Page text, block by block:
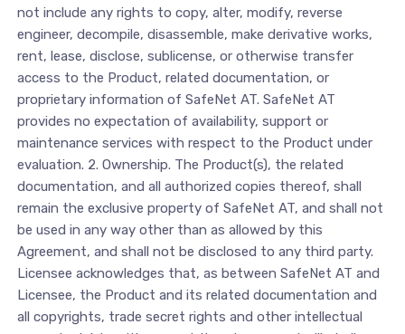
not include any rights to copy, alter, modify, reverse
engineer, decompile, disassemble, make derivative works,
rent, lease, disclose, sublicense, or otherwise transfer
access to the Product, related documentation, or
proprietary information of SafeNet AT. SafeNet AT
provides no expectation of availability, support or
maintenance services with respect to the Product under
evaluation. 2. Ownership. The Product(s), the related
documentation, and all authorized copies thereof, shall
remain the exclusive property of SafeNet AT, and shall not
be used in any way other than as allowed by this
Agreement, and shall not be disclosed to any third party.
Licensee acknowledges that, as between SafeNet AT and
Licensee, the Product and its related documentation and
all copyrights, trade secret rights and other intellectual